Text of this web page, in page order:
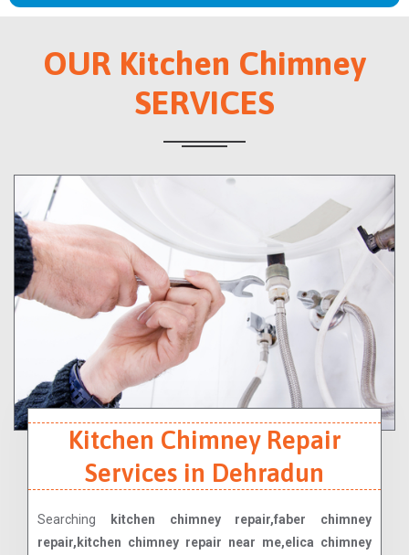
OUR Kitchen Chimney
SERVICES
Kitchen Chimney Repair
Services in Dehradun
Searching
kitchen chimney repair,faber chimney
repair,kitchen chimney repair near me,elica chimney